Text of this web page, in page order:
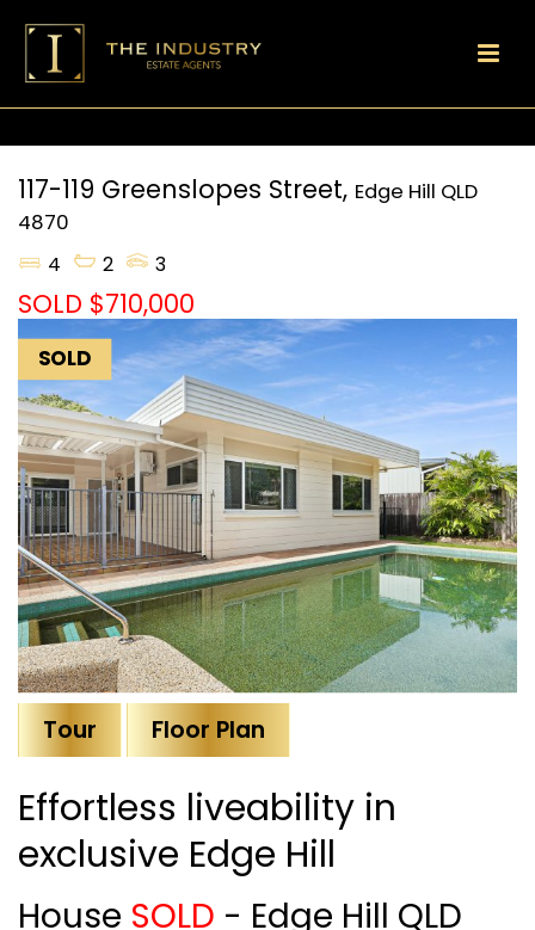
117-119 Greenslopes Street, Edge Hill QLD
4870
4
2 3
SOLD $710,000
SOLD
Tour Floor Plan
Effortless liveability in
exclusive Edge Hill
House SOLD - Edge Hill QLD